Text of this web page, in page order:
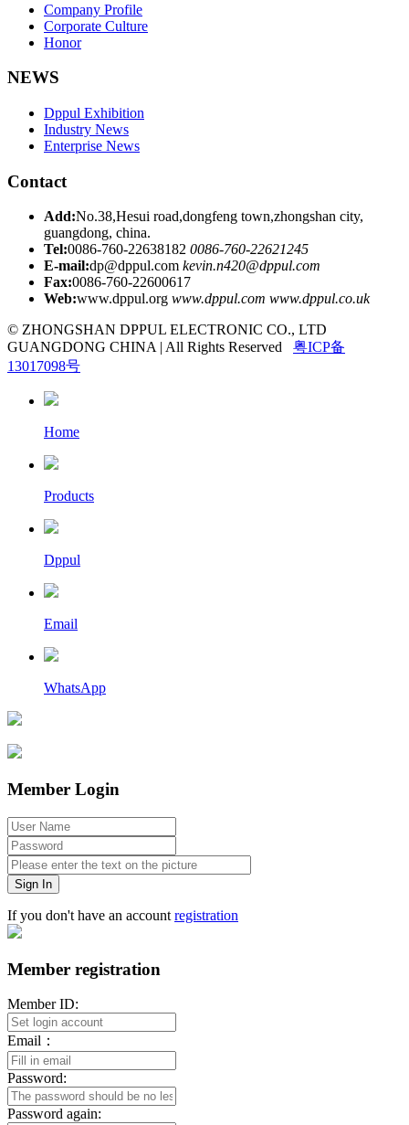
Company Profile
Corporate Culture
Honor
NEWS
Dppul Exhibition
Industry News
Enterprise News
Contact
Add:No.38,Hesui road,dongfeng town,zhongshan city,
guangdong, china.
Tel:0086-760-22638182 0086-760-22621245
E-mail:dp@dppul.com kevin.n420@dppul.com
Fax:0086-760-22600617
Web:www.dppul.org www.dppul.com www.dppul.co.uk
© ZHONGSHAN DPPUL ELECTRONIC CO., LTD
GUANGDONG CHINA | All Rights Reserved 粤ICP备
13017098号
Home
Products
Dppul
Email
WhatsApp
Member Login
Sign In
If you don't have an account registration
Member registration
Member ID:
Email：
Password:
Password again: